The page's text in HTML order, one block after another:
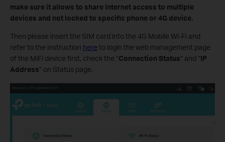
make sure it allows to share internet access to multiple
devices and not locked to specific phone or 4G device.
Then please insert the SIM card into the 4G Mobile Wi-Fi and
refer to the instruction here to login the web management page
of the MiFi device first, check the “Connection Status” and “IP
Address” on Status page.